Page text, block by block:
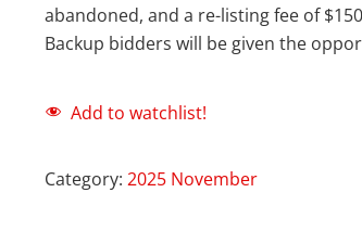
abandoned, and a re-listing fee of
Backup bidders will be given the
Add to watchlist!
Category: 2025 November